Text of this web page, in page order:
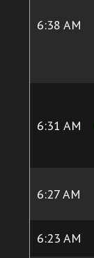
6:38 AM
6:31 AM
6:27 AM
6:23 AM